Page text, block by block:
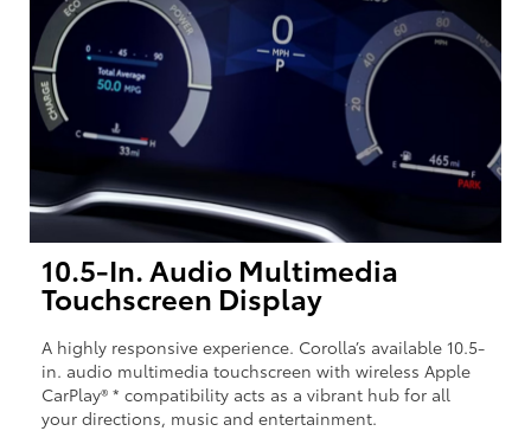
10.5-In. Audio Multimedia
Touchscreen Display
A highly responsive experience. Corolla’s available 10.5-
in. audio multimedia touchscreen with wireless Apple
CarPlay® * compatibility acts as a vibrant hub for all
your directions, music and entertainment.